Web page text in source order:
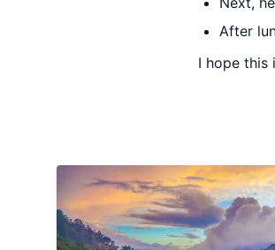
After
I hope this